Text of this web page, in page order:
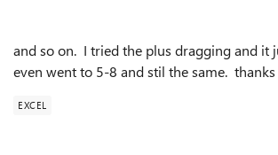
and so on. I tried the plus dragging and it
even went to 5-8 and stil the same.
EXCEL